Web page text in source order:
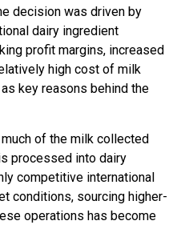
decision was driven by
dairy ingredient
profit margins, increased
high cost of milk
key reasons behind the
of the milk collected
processed into dairy
competitive international
conditions, sourcing higher-
operations has become